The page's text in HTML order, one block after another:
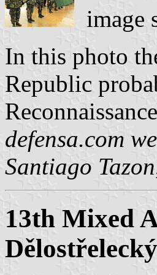
image
In this photo
Republic
defensa.com
Santiago Tazon
13th Mixed